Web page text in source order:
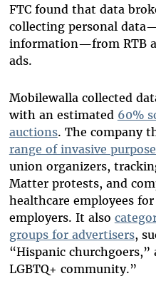
FTC found that data
collecting personal
information—from RTB
ads.
Mobilewalla collected
with an estimated 60%
auctions. The company
range of invasive
union organizers,
Matter protests, and
healthcare employees
employers. It also
groups for advertisers,
“Hispanic
LGBTQ+ community.”